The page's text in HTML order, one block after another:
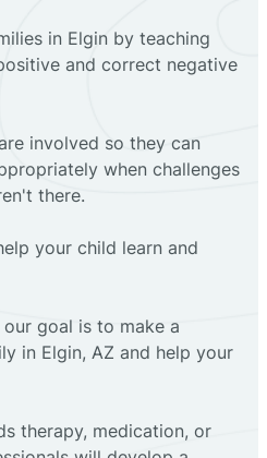
in Elgin by teaching
and correct negative
involved so they can
when challenges
there.
your child learn and
our goal is to make a
in Elgin, AZ and help your
therapy, medication, or